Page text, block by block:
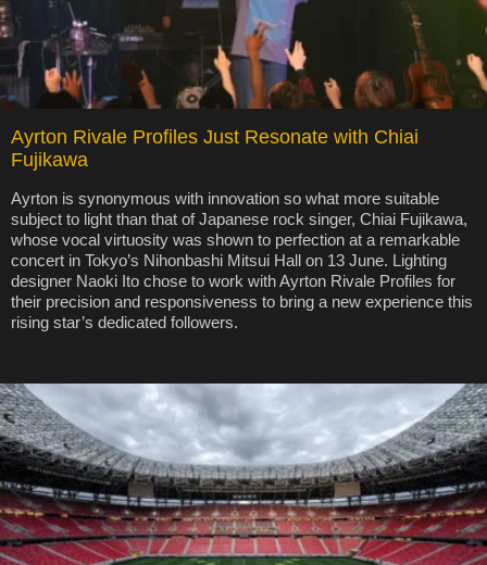
Ayrton Rivale Profiles Just Resonate with Chiai
Fujikawa
Ayrton is synonymous with innovation so what more suitable
subject to light than that of Japanese rock singer, Chiai Fujikawa,
whose vocal virtuosity was shown to perfection at a remarkable
concert in Tokyo’s Nihonbashi Mitsui Hall on 13 June. Lighting
designer Naoki Ito chose to work with Ayrton Rivale Profiles for
their precision and responsiveness to bring a new experience this
rising star’s dedicated followers.